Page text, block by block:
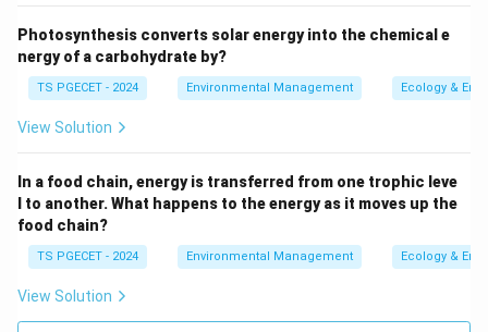
if organic precursors are present; some
pathogens (e.g.,
Cryptosporidium
resistant.
Mechanism:Ozone is a very strong oxidant that
rapidly damages and destroys microbial cell
walls and other cellular components.
Advantages:More effective than chlorine
against a wider range of pathogens, including
chlorine-resistant ones likeCryptosporidiumand
Photosynthesis converts solar energy into the chemical e
nergy of a carbohydrate by?
TS PGECET - 2024 Environmental Management Ecology &
View Solution
In a food chain, energy is transferred from one trophic leve
l to another. What happens to the energy as it moves up the
food chain?
TS PGECET - 2024 Environmental Management Ecology &
View Solution